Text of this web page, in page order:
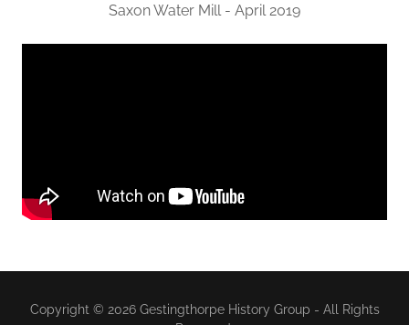
Saxon Water Mill - April 2019
Copyright © 2026 Gestingthorpe History Group - All Rights